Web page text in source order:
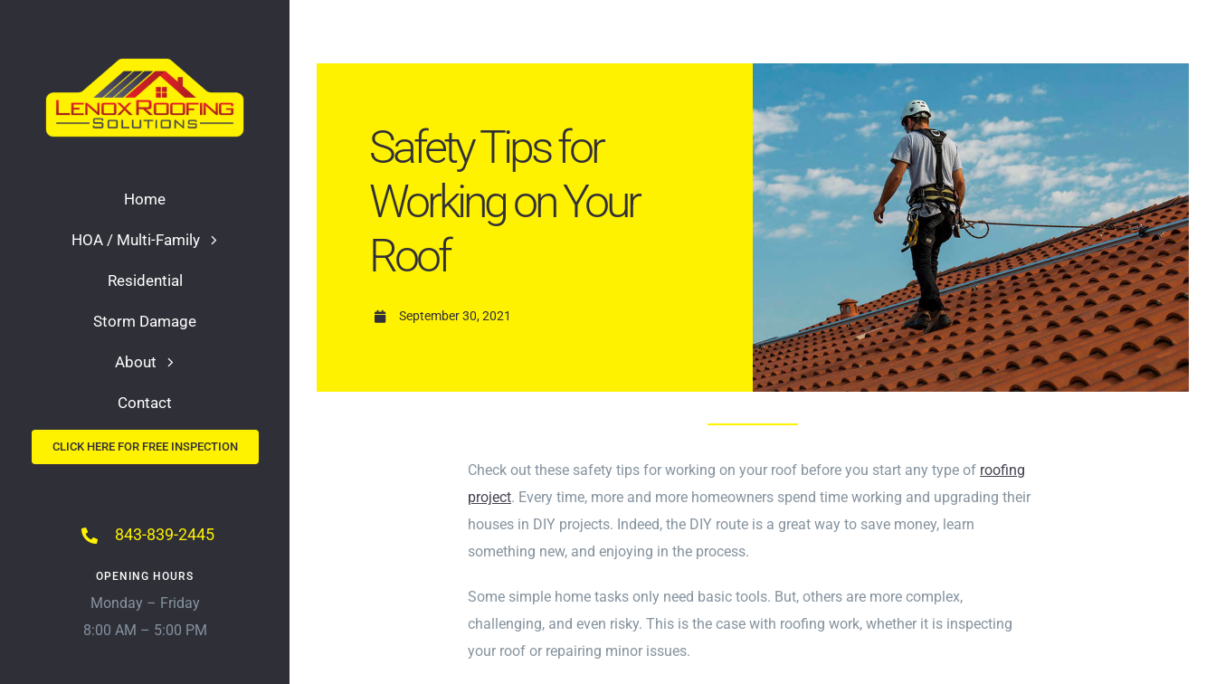
Home
HOA / Multi-Family
Residential
Storm Damage
About
Contact
CLICK HERE FOR FREE INSPECTION
843-839-2445
OPENING HOURS
Monday – Friday
8:00 AM – 5:00 PM
Safety Tips for
Working on Your
Roof
September 30, 2021
Check out these safety tips for working on your roof before you start any type of roofing
project. Every time, more and more homeowners spend time working and upgrading their
houses in DIY projects. Indeed, the DIY route is a great way to save money, learn
something new, and enjoying in the process.
Some simple home tasks only need basic tools. But, others are more complex,
challenging, and even risky. This is the case with roofing work, whether it is inspecting
your roof or repairing minor issues.